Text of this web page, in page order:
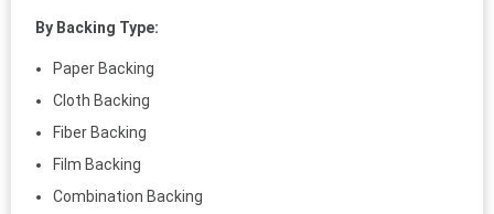
By Backing Type:
Paper Backing
Cloth Backing
Fiber Backing
Film Backing
Combination Backing